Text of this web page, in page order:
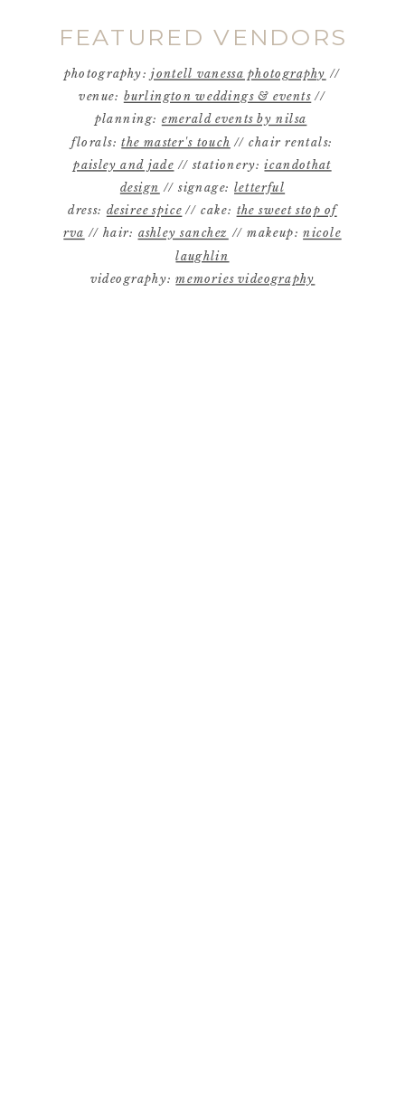
photography:jontell vanessa photography //
venue: burlington weddings & events //
planning: emerald events by nilsa
florals:the master's touch // chair rentals:
paisley and jade // stationery:icandothat
design // signage: letterful
dress: desiree spice // cake: the sweet stop of
rva // hair: ashley sanchez // makeup:nicole
laughlin
videography:memories videography
FEATURED VENDORS